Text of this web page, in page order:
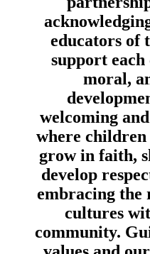
educators of
support
moral,
welcoming
where children
grow in faith,
develop
embracing the
cultures
community.